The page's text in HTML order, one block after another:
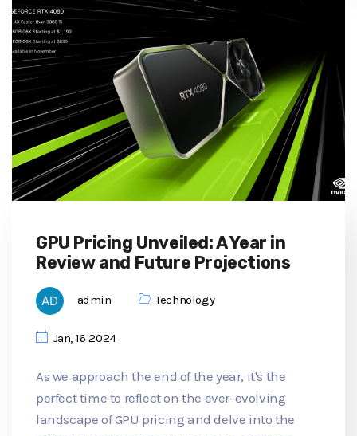
GPU Pricing Unveiled: A Year in
Review and Future Projections
admin Technology
Jan, 16 2024
As we approach the end of the year, it's the
perfect time to reflect on the ever-evolving
landscape of GPU pricing and delve into the